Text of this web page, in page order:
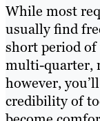
While most
usually find
short period
multi-quarter,
however,
credibility of